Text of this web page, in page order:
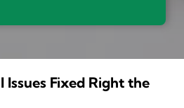
Issues Fixed Right the